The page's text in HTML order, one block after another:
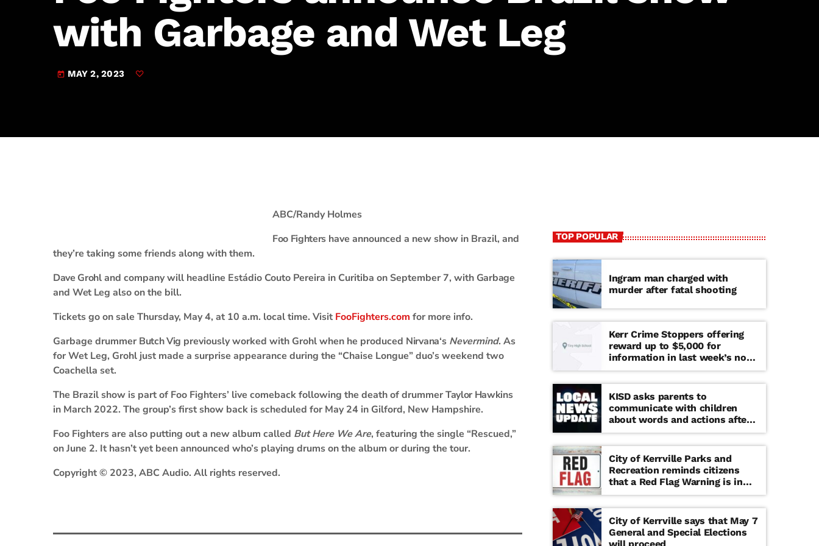
JAM Broadcasting Sports 2
with Garbage and Wet Leg
today MAY 2, 2023
ABC/Randy Holmes
Foo Fighters have announced a new show in Brazil, and
they’re taking some friends along with them.
Dave Grohland company will headline Estádio Couto Pereira in Curitiba on September 7, with Garbage
and Wet Leg also on the bill.
Tickets go on sale Thursday, May 4, at 10 a.m. local time. Visit FooFighters.com for more info.
Garbage drummer Butch Vig previously worked with Grohl when he produced Nirvana‘s Nevermind. As
for Wet Leg, Grohl just made a surprise appearance during the “Chaise Longue” duo’s weekend two
Coachella set.
The Brazil show is part of Foo Fighters’ live comeback following the death of drummerTaylor Hawkins
in March 2022. The group’s first show back is scheduled for May 24 in Gilford, New Hampshire.
Foo Fighters are also putting out a new album called But Here We Are, featuring the single “Rescued,”
on June 2. It hasn’t yet been announced who’s playing drums on the album or during the tour.
Copyright © 2023, ABC Audio. All rights reserved.
TOP POPULAR
Ingram man charged with
murder after fatal shooting
Kerr Crime Stoppers offering
reward up to $5,000 for
information in last week’s non-
viable school threat
KISD asks parents to
communicate with children
about words and actions after
‘copy cat’ threat note found at
middle school
City of Kerrville Parks and
Recreation reminds citizens
that a Red Flag Warning is in
effect until further notice
City of Kerrville says that May 7
General and Special Elections